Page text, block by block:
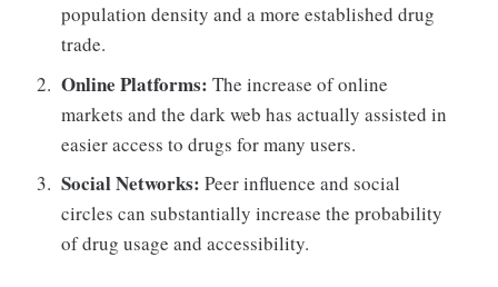
population density and a more established drug
trade.
Online Platforms: The increase of online
markets and the dark web has actually assisted in
easier access to drugs for many users.
Social Networks: Peer influence and social
circles can substantially increase the probability
of drug usage and accessibility.